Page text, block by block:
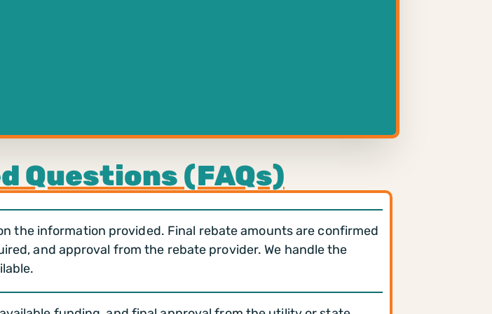
Questions (FAQs)
the information provided. Final rebate amounts are confirmed
and approval from the rebate provider. We handle the